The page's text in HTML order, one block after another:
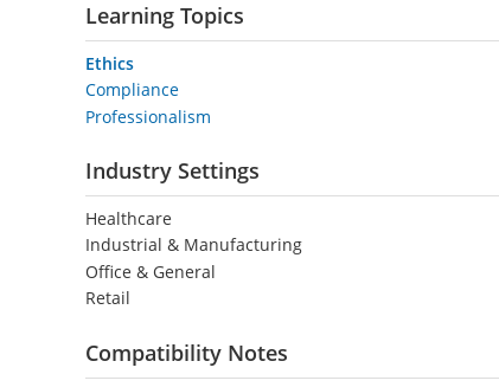
Learning Topics
Ethics
Compliance
Professionalism
Industry Settings
Healthcare
Industrial & Manufacturing
Office & General
Retail
Compatibility Notes